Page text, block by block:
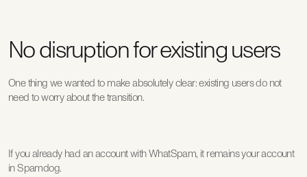
No disruption for existing users
One thing we wanted to make absolutely clear: existing users do not
need to worry about the transition.
If you already had an account with WhatSpam, it remains your account
in Spamdog.